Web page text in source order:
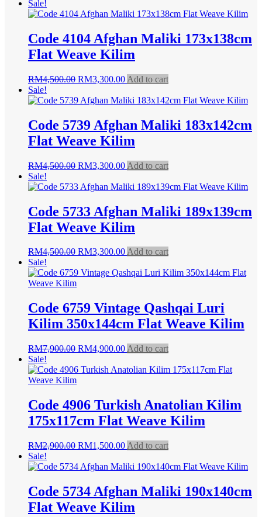
was:
is:
Sale!
Code 4104 Afghan Maliki 173x138cm
Flat Weave Kilim
RM4,500.00 Original
was:
RM3,300.00Current
is:
Add to cart
Sale!
Code 5739 Afghan Maliki 183x142cm
Flat Weave Kilim
RM4,500.00 Original
was:
RM3,300.00Current
is:
Add to cart
Sale!
Code 5733 Afghan Maliki 189x139cm
Flat Weave Kilim
RM4,500.00 Original
was:
RM3,300.00Current
is:
Add to cart
Sale!
Code 6759 Vintage Qashqai Luri
Kilim 350x144cm Flat Weave Kilim
RM7,900.00 Original
was:
RM4,900.00Current
is:
Add to cart
Sale!
Code 4906 Turkish Anatolian Kilim
175x117cm Flat Weave Kilim
RM2,900.00 Original
was:
RM1,500.00Current
is:
Add to cart
Sale!
Code 5734 Afghan Maliki 190x140cm
Flat Weave Kilim